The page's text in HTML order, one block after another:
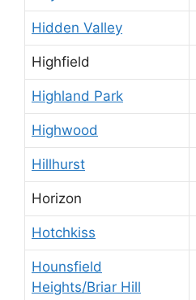
Hidden Valley
Highfield
Highland Park
Highwood
Hillhurst
Horizon
Hotchkiss
Hounsfield
Heights/Briar Hill